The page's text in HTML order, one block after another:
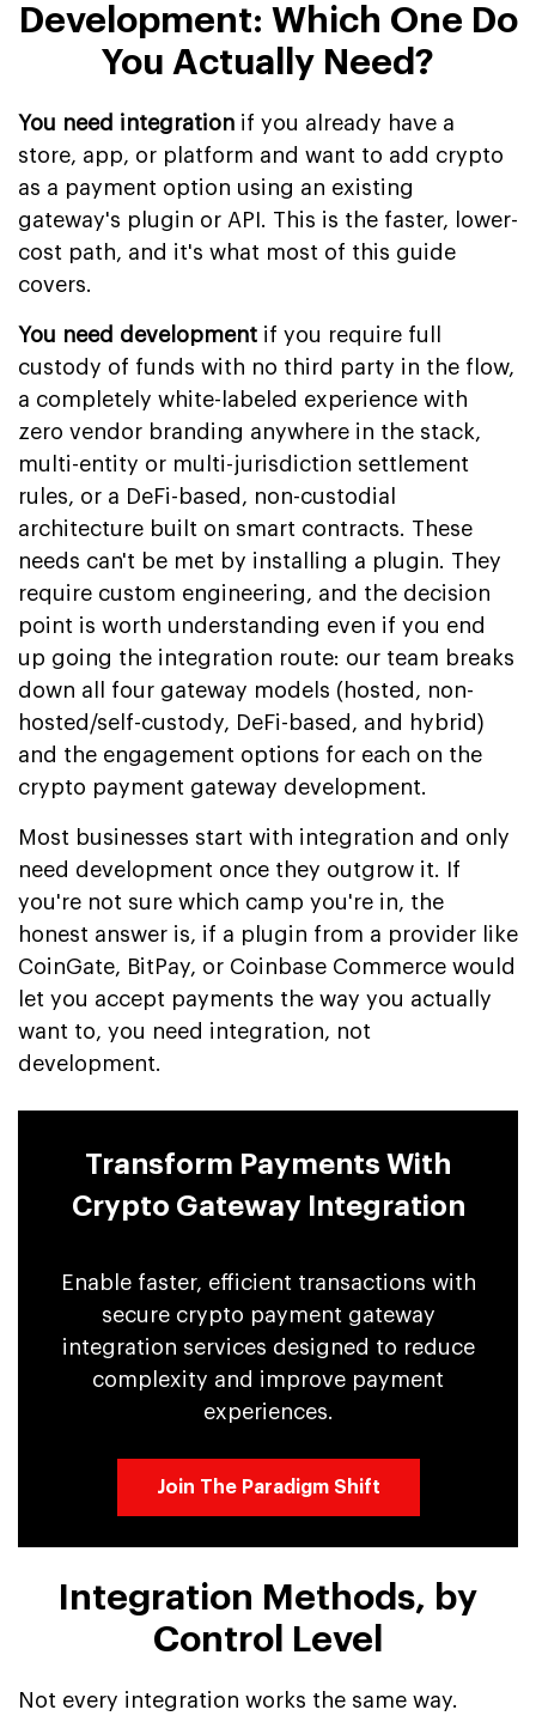
Development: Which One Do
You Actually Need?
You need integration if you already have a
store, app, or platform and want to add crypto
as a payment option using an existing
gateway's plugin or API. This is the faster, lower-
cost path, and it's what most of this guide
covers.
You need development if you require full
custody of funds with no third party in the flow,
a completely white-labeled experience with
zero vendor branding anywhere in the stack,
multi-entity or multi-jurisdiction settlement
rules, or a DeFi-based, non-custodial
architecture built on smart contracts. These
needs can't be met by installing a plugin. They
require custom engineering, and the decision
point is worth understanding even if you end
up going the integration route: our team breaks
down all four gateway models (hosted, non-
hosted/self-custody, DeFi-based, and hybrid)
and the engagement options for each on the
crypto payment gateway development.
Most businesses start with integration and only
need development once they outgrow it. If
you're not sure which camp you're in, the
honest answer is, if a plugin from a provider like
CoinGate, BitPay, or Coinbase Commerce would
let you accept payments the way you actually
want to, you need integration, not
development.
Transform Payments With
Crypto Gateway Integration
Enable faster, efficient transactions with
secure crypto payment gateway
integration services designed to reduce
complexity and improve payment
experiences.
Join The Paradigm Shift
Integration Methods, by
Control Level
Not every integration works the same way.